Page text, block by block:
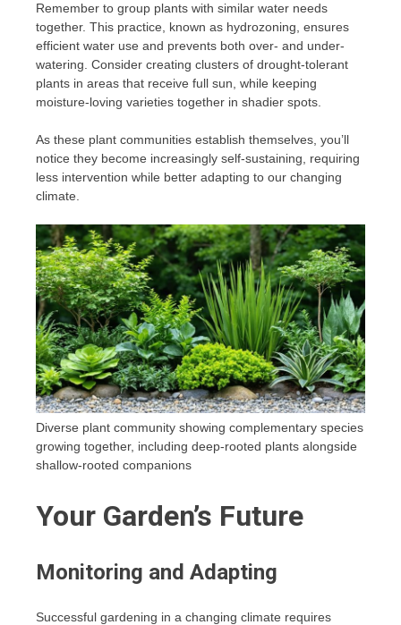
Remember to group plants with similar water needs
together. This practice, known as hydrozoning, ensures
efficient water use and prevents both over- and under-
watering. Consider creating clusters of drought-tolerant
plants in areas that receive full sun, while keeping
moisture-loving varieties together in shadier spots.
As these plant communities establish themselves, you’ll
notice they become increasingly self-sustaining, requiring
less intervention while better adapting to our changing
climate.
Diverse plant community showing complementary species
growing together, including deep-rooted plants alongside
shallow-rooted companions
Your Garden’s Future
Monitoring and Adapting
Successful gardening in a changing climate requires